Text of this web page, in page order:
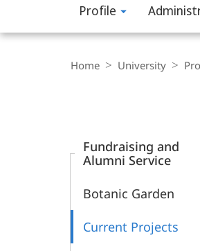
Philipps-
Universität
Marburg
Profile
Navigation
Home University
Fundraising and
Alumni Service
Botanic Garden
Current Projects